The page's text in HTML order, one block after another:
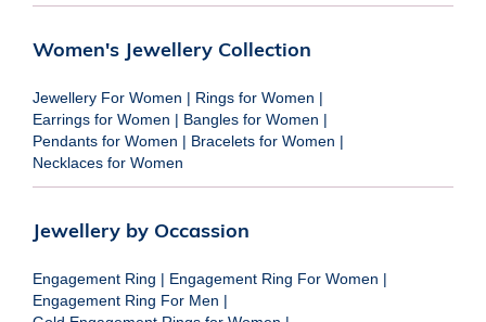
Women's Jewellery Collection
Jewellery For Women | Rings for Women |
Earrings for Women | Bangles for Women |
Pendants for Women | Bracelets for Women |
Necklaces for Women
Jewellery by Occassion
Engagement Ring | Engagement Ring For Women |
Engagement Ring For Men |